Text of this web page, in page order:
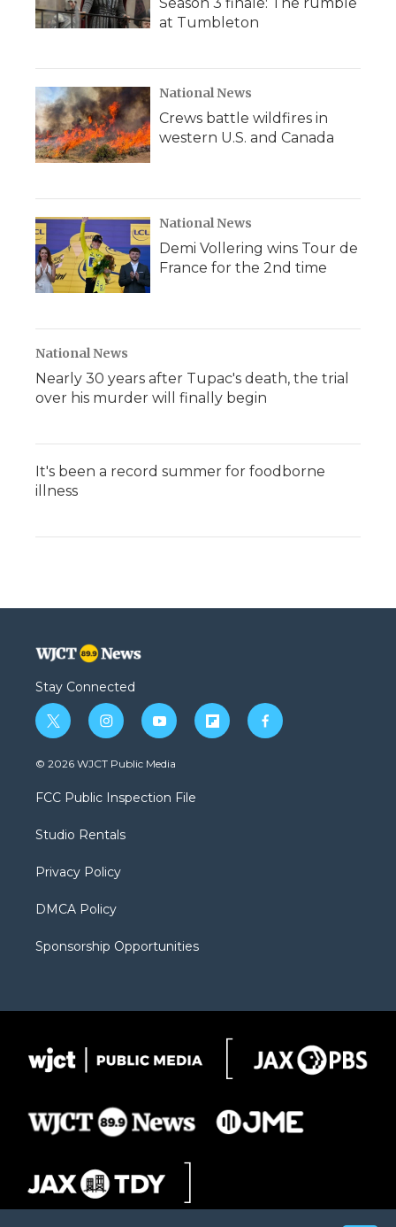
at Tumbleton
National News
Crews battle wildfires in
western U.S. and Canada
National News
Demi Vollering wins Tour de
France for the 2nd time
National News
Nearly 30 years after Tupac's death, the trial
over his murder will finally begin
It's been a record summer for foodborne
illness
Stay Connected
t
w
i
t
e
i
n
s
a
g
a
y
o
u
b
f
l
f
a
© 2026 WJCT Public Media
FCC Public Inspection File
Studio Rentals
Privacy Policy
DMCA Policy
Sponsorship Opportunities